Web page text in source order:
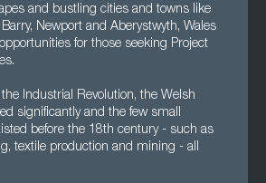
and bustling cities and towns like
Newport and Aberystwyth, Wales
for those seeking Project
Industrial Revolution, the Welsh
significantly and the few small
before the 18th century - such as
textile production and mining - all